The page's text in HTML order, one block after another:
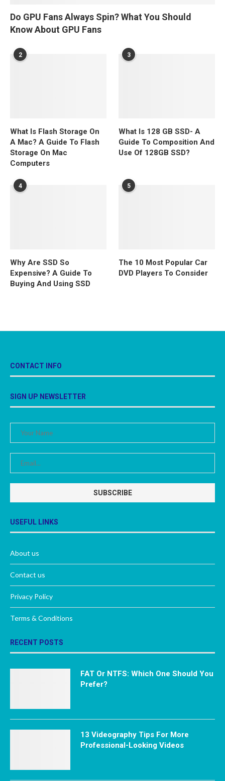
Do GPU Fans Always Spin? What You Should
Know About GPU Fans
2
What Is Flash Storage On
A Mac? A Guide To Flash
Storage On Mac
Computers
3
What Is 128 GB SSD- A
Guide To Composition And
Use Of 128GB SSD?
4
Why Are SSD So
Expensive? A Guide To
Buying And Using SSD
5
The 10 Most Popular Car
DVD Players To Consider
CONTACT INFO
SIGN UP NEWSLETTER
USEFUL LINKS
About us
Contact us
Privacy Policy
Terms & Conditions
RECENT POSTS
FAT Or NTFS: Which One Should You
Prefer?
13 Videography Tips For More
Professional-Looking Videos